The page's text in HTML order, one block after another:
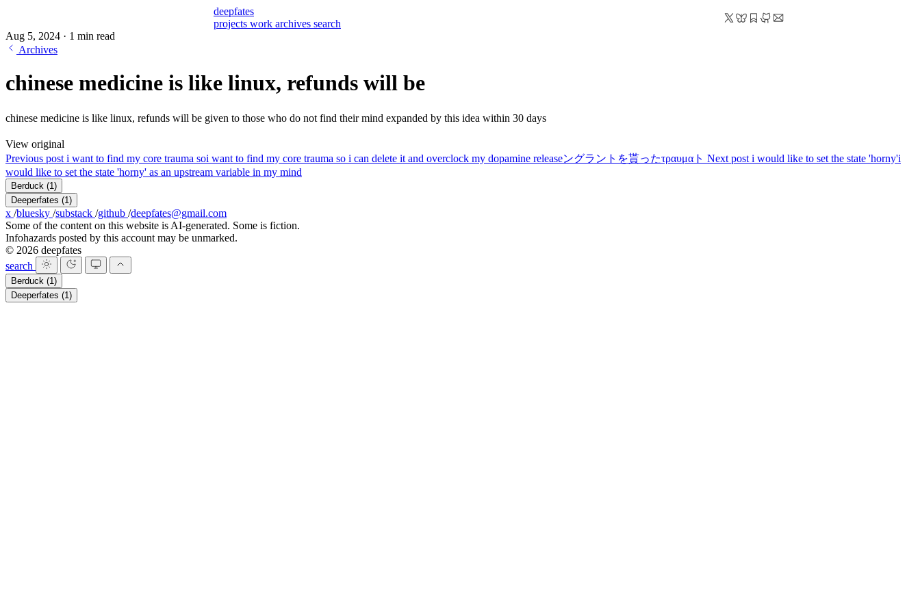
deepfates
projects work archives search
Aug 5, 2024 · 1 min read
Archives
chinese medicine is like linux, refunds will be
chinese medicine is like linux, refunds will be given to those who do not find their mind expanded by this idea within 30 days
View original
Previous post i want to find my core trauma soi want to find my core trauma so i can delete it and overclock my dopamine releaseングラントを貰ったτραυμαト Next post i would like to set the state 'horny'i
would like to set the state 'horny' as an upstream variable in my mind
Berduck (1)
Deeperfates (1)
x /bluesky /substack /github /deepfates@gmail.com
Some of the content on this website is AI-generated. Some is fiction.
Infohazards posted by this account may be unmarked.
© 2026 deepfates
search
Berduck (1)
Deeperfates (1)